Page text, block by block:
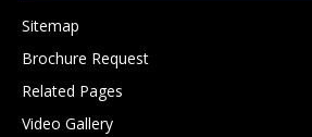
Sitemap
Brochure Request
Related Pages
Video Gallery